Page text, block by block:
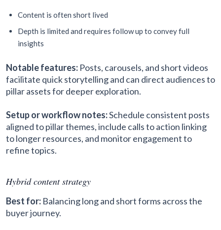
Content is often short lived
Depth is limited and requires follow up to convey full
insights
Notable features: Posts, carousels, and short videos
facilitate quick storytelling and can direct audiences to
pillar assets for deeper exploration.
Setup or workflow notes:Schedule consistent posts
aligned to pillar themes, include calls to action linking
to longer resources, and monitor engagement to
refine topics.
Hybrid content strategy
Best for: Balancing long and short forms across the
buyer journey.